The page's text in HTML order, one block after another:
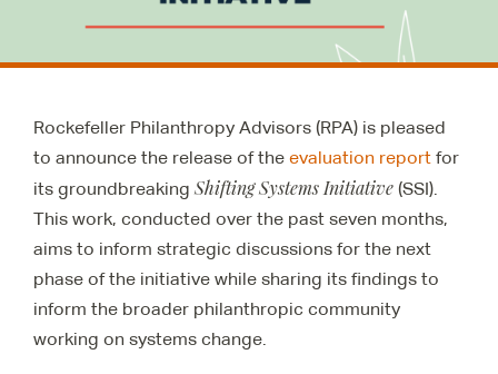
Rockefeller Philanthropy Advisors (RPA) is pleased
to announce the release of the evaluation report for
its groundbreakingShifting Systems Initiative (SSI).
This work, conducted over the past seven months,
aims to inform strategic discussions for the next
phase of the initiative while sharing its findings to
inform the broader philanthropic community
working on systems change.